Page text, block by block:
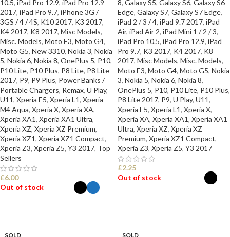
10.5, iPad Pro 12.9, iPad Pro 12.9
2017, iPad Pro 9.7, iPhone 3G /
3GS / 4 / 4S, K10 2017, K3 2017,
K4 2017, K8 2017, Misc Models,
Misc. Models, Moto E3, Moto G4,
Moto G5, New 3310, Nokia 3, Nokia
5, Nokia 6, Nokia 8, OnePlus 5, P10,
P10 Lite, P10 Plus, P8 Lite, P8 Lite
2017, P9, P9 Plus, Power Banks /
Portable Chargers, Remax, U Play,
U11, Xperia E5, Xperia L1, Xperia
M4 Aqua, Xperia X, Xperia XA,
Xperia XA1, Xperia XA1 Ultra,
Xperia XZ, Xperia XZ Premium,
Xperia XZ1, Xperia XZ1 Compact,
Xperia Z3, Xperia Z5, Y3 2017, Top
Sellers
£6.00
Out of stock
8, Galaxy S5, Galaxy S6, Galaxy S6
Edge, Galaxy S7, Galaxy S7 Edge,
iPad 2 / 3 / 4, iPad 9.7 2017, iPad
Air, iPad Air 2, iPad Mini 1 / 2 / 3,
iPad Pro 10.5, iPad Pro 12.9, iPad
Pro 9.7, K3 2017, K4 2017, K8
2017, Misc Models, Misc. Models,
Moto E3, Moto G4, Moto G5, Nokia
3, Nokia 5, Nokia 6, Nokia 8,
OnePlus 5, P10, P10 Lite, P10 Plus,
P8 Lite 2017, P9, U Play, U11,
Xperia E5, Xperia L1, Xperia X,
Xperia XA, Xperia XA1, Xperia XA1
Ultra, Xperia XZ, Xperia XZ
Premium, Xperia XZ1 Compact,
Xperia Z3, Xperia Z5, Y3 2017
£2.25
Out of stock
SOLD
SOLD